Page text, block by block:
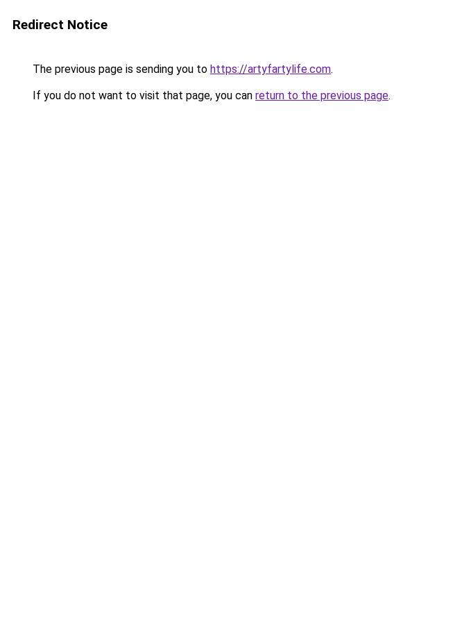
Redirect Notice
The previous page is sending you to https://artyfartylife.com.
If you do not want to visit that page, you can return to the previous page.